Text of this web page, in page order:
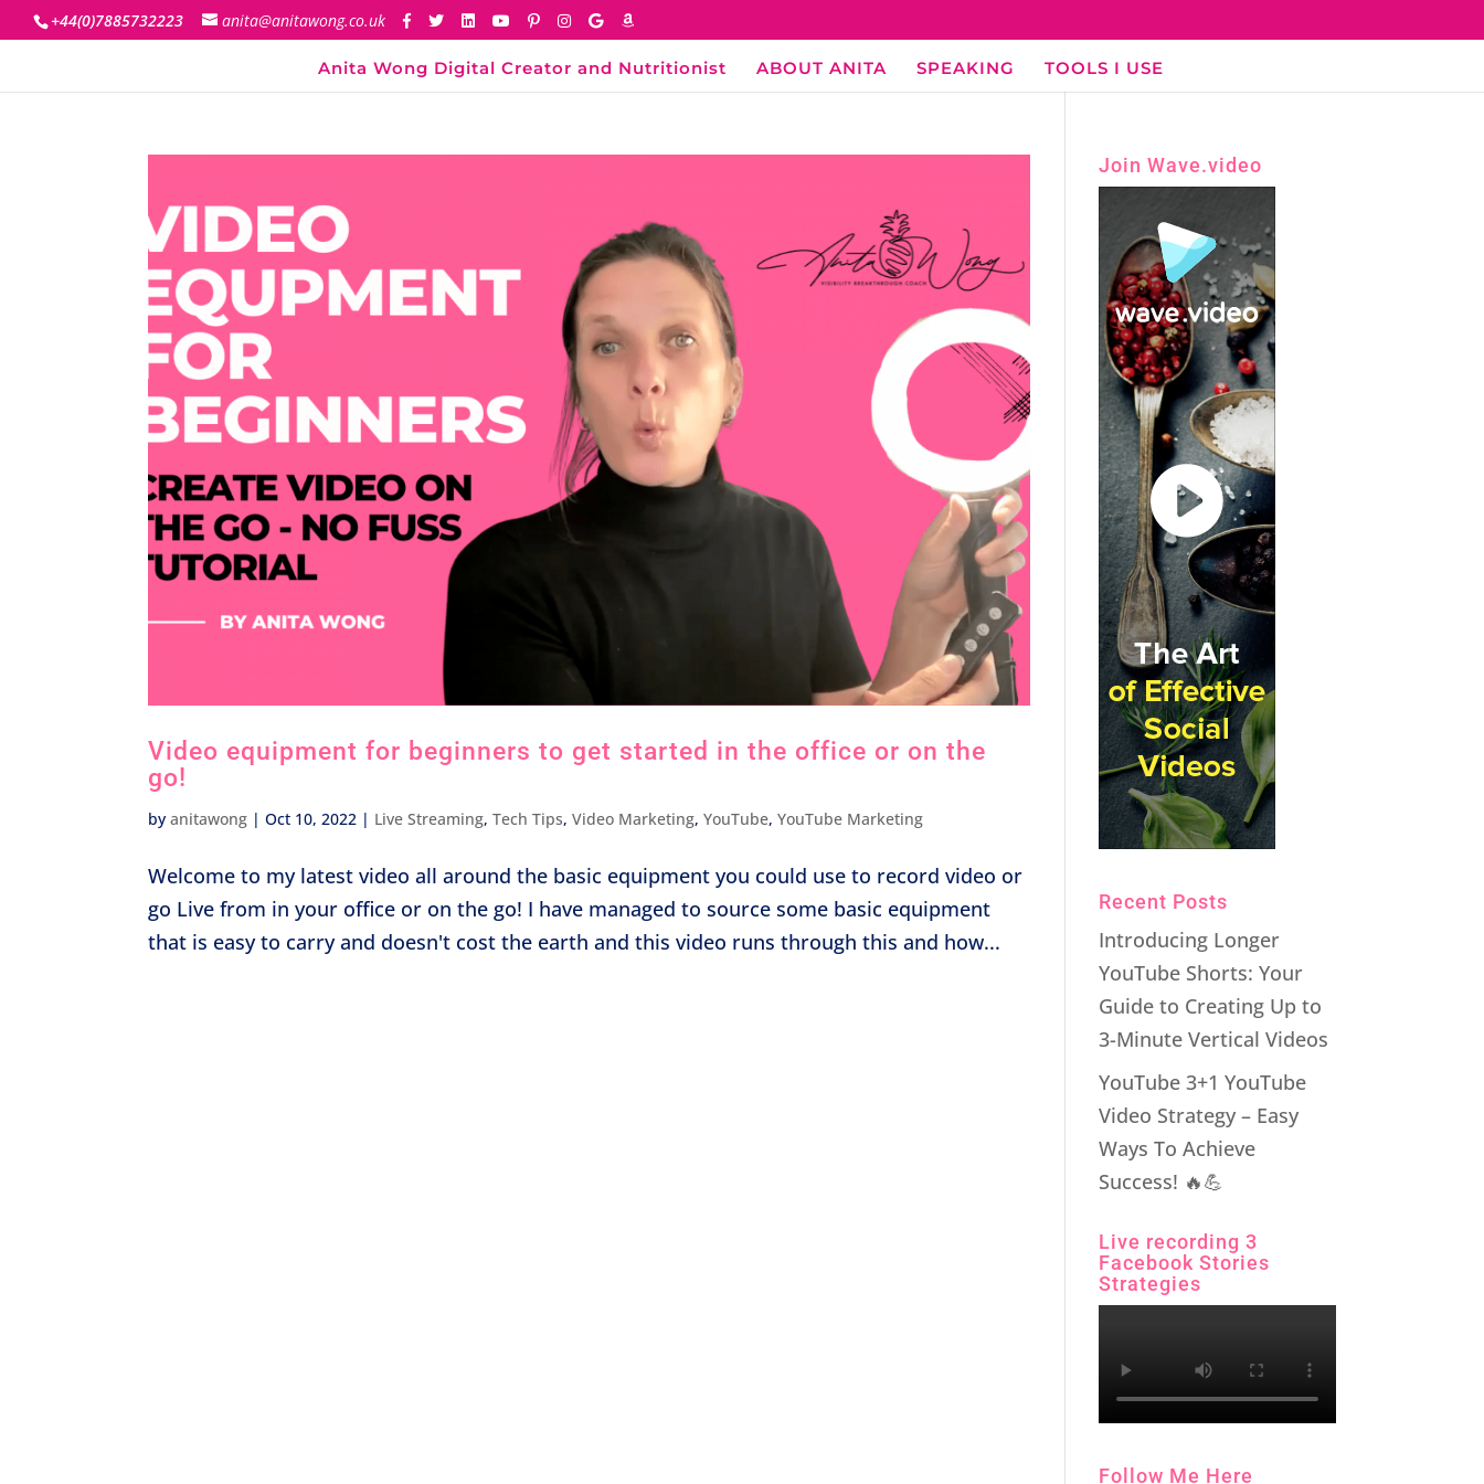
+44(0)7885732223 anita@anitawong.co.uk
Anita Wong Digital Creator and Nutritionist ABOUT ANITA SPEAKING TOOLS I USE
Video equipment for beginners to get started in the office or on the
go!
byanitawong |Oct 10, 2022 | Live Streaming,Tech Tips,Video Marketing,YouTube,YouTube Marketing
Welcome to my latest video all around the basic equipment you could use to record video or
go Live from in your office or on the go! I have managed to source some basic equipment
that is easy to carry and doesn't cost the earth and this video runs through this and how...
Join Wave.video
Recent Posts
Introducing Longer
YouTube Shorts: Your
Guide to Creating Up to
3-Minute Vertical Videos
YouTube 3+1 YouTube
Video Strategy – Easy
Ways To Achieve
Success! 🔥💪
Live recording 3
Facebook Stories
Strategies
Follow Me Here